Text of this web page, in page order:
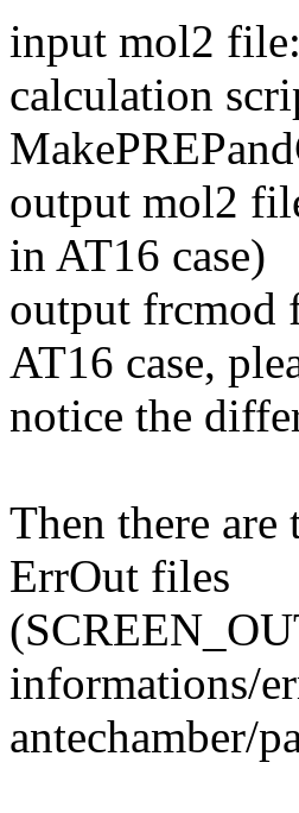
input mol2
calculation
output mol2
in AT16 case)
output frcmod
AT16 case,
notice the
Then there are
ErrOut files
informations/
antechamber/